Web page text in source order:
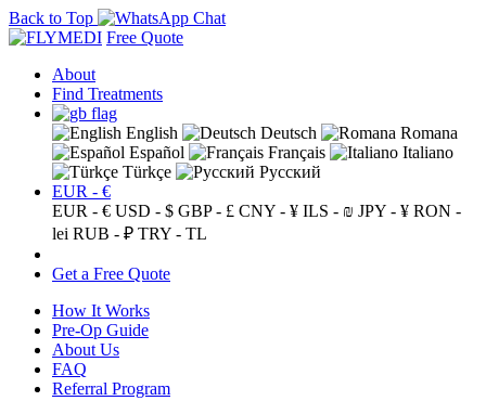
Back to Top
Free Quote
About
Find Treatments
English Deutsch
Romana
Español
Français
Italiano
Türkçe
Русский
EUR - €
EUR - € USD - $ GBP - £ CNY - ¥ ILS - ₪ JPY - ¥ RON -
lei RUB - ₽ TRY - TL
Get a Free Quote
How It Works
Pre-Op Guide
About Us
FAQ
Referral Program